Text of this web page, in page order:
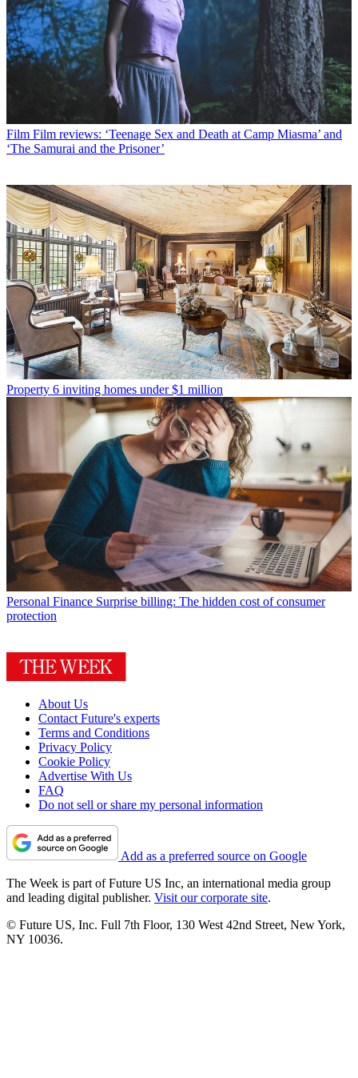
Film Film reviews: ‘Teenage Sex and Death at Camp Miasma’ and
‘The Samurai and the Prisoner’
Property 6 inviting homes under $1 million
Personal Finance Surprise billing: The hidden cost of consumer
protection
About Us
Contact Future's experts
Terms and Conditions
Privacy Policy
Cookie Policy
Advertise With Us
FAQ
Do not sell or share my personal information
Add as a preferred source on Google
The Week is part of Future US Inc, an international media group
and leading digital publisher. Visit our corporate site.
© Future US, Inc. Full 7th Floor, 130 West 42nd Street, New York,
NY 10036.